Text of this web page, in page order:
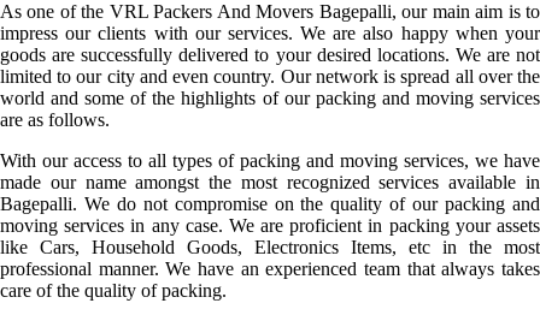
As one of the VRL Packers And Movers Bagepalli, our main aim is to
impress our clients with our services. We are also happy when your
goods are successfully delivered to your desired locations. We are not
limited to our city and even country. Our network is spread all over the
world and some of the highlights of our packing and moving services
are as follows.
With our access to all types of packing and moving services, we have
made our name amongst the most recognized services available in
Bagepalli. We do not compromise on the quality of our packing and
moving services in any case. We are proficient in packing your assets
like Cars, Household Goods, Electronics Items, etc in the most
professional manner. We have an experienced team that always takes
care of the quality of packing.